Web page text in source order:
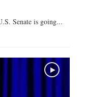
Senate is going...